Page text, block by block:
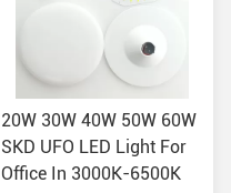
20W 30W 40W 50W 60W
SKD UFO LED Light For
Office In 3000K-6500K